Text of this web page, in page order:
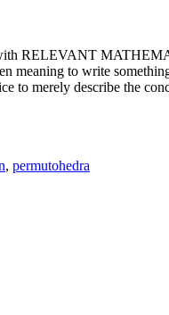
RELEVANT
meaning to write
merely describe the
, permutohedra